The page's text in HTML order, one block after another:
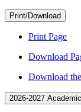
Print/Download
Print Page
Download
Download
2026-2027